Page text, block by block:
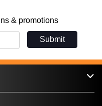
& promotions
Submit